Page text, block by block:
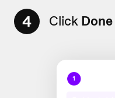
4 Click Done